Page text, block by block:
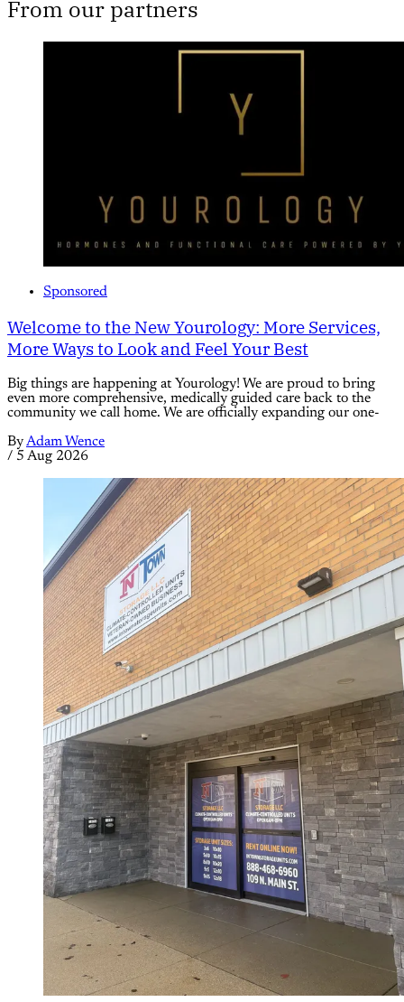
From our partners
Sponsored
Welcome to the New Yourology: More Services,
More Ways to Look and Feel Your Best
Big things are happening at Yourology! We are proud to bring
even more comprehensive, medically guided care back to the
community we call home. We are officially expanding our one-
ByAdam Wence
/ 5 Aug 2026